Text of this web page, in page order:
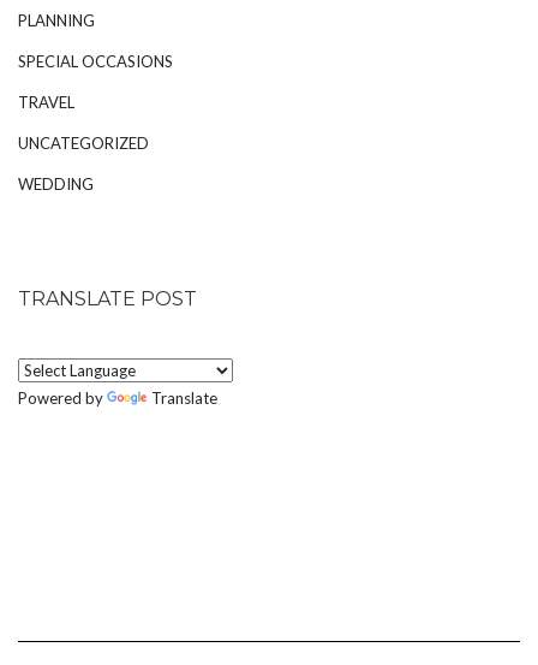
PLANNING
SPECIAL OCCASIONS
TRAVEL
UNCATEGORIZED
WEDDING
TRANSLATE POST
Powered by Translate